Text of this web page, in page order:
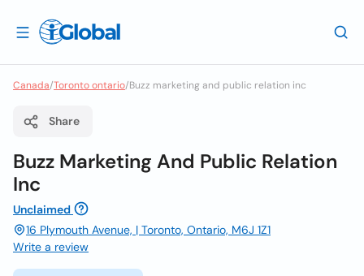
Canada/Toronto ontario/Buzz marketing and public relation inc
Share
Buzz Marketing And Public Relation
Inc
Unclaimed
16 Plymouth Avenue, | Toronto, Ontario, M6J 1Z1
Write a review